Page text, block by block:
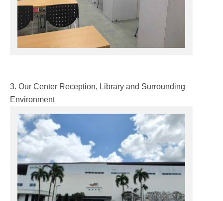
3. Our Center Reception, Library and Surrounding
Environment